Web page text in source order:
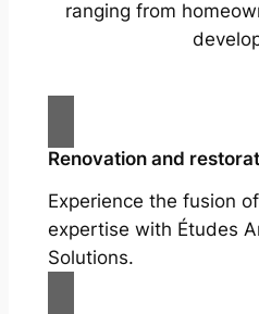
ranging from
Renovation and
Experience the fusion
expertise with Études
Solutions.